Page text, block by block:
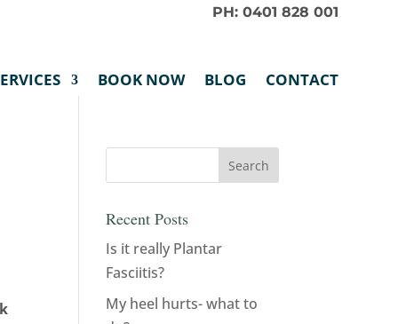
PH: 0401 828 001
BOOK NOW BLOG CONTACT
Recent Posts
Is it really Plantar
Fasciitis?
My heel hurts- what to